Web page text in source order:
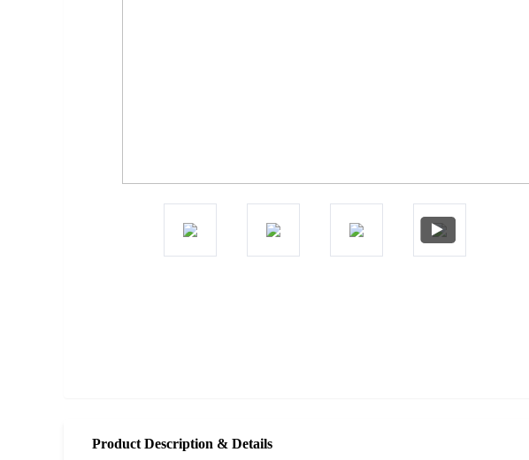
Product Description & Details